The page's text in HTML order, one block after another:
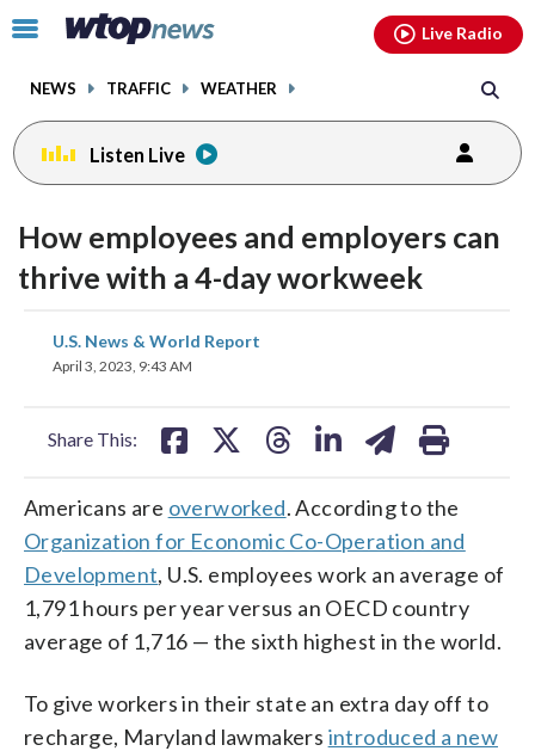
Click
toggle
menu.
NEWS TRAFFIC WEATHER
Live Radio
Listen Live
How employees and employers can
thrive with a 4-day workweek
U.S. News & World Report
April 3, 2023, 9:43 AM
Share This:
share
on
share
Americans are overworked. According to the
Organization for Economic Co-Operation and
Development, U.S. employees work an average of
1,791 hours per year versus an OECD country
average of 1,716 — the sixth highest in the world.
To give workers in their state an extra day off to
recharge, Maryland lawmakers introduced a new
facebookinstagram youtubethreads